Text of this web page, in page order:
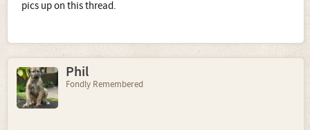
pics up on this thread.
Phil
Fondly Remembered